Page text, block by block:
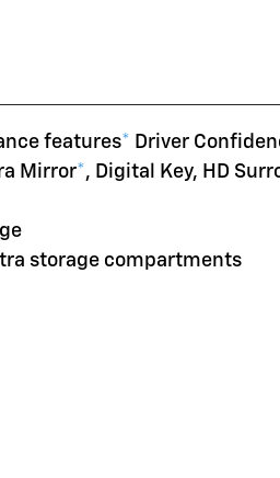
features* Driver
Mirror*, Digital Key, HD
storage compartments